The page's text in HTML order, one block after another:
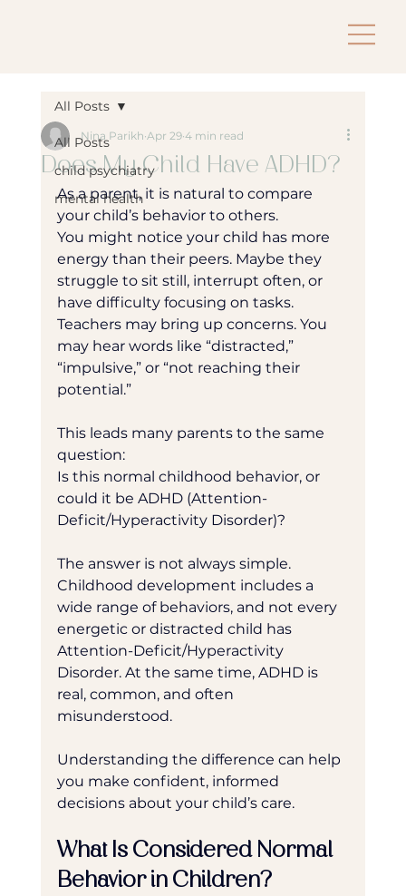
All Posts
child psychiatry
mental health
All Posts
Does My Child Have ADHD?
Nina Parikh Apr 29 4 min read
As a parent, it is natural to compare
your child’s behavior to others.
You might notice your child has more
energy than their peers. Maybe they
struggle to sit still, interrupt often, or
have difficulty focusing on tasks.
Teachers may bring up concerns. You
may hear words like “distracted,”
“impulsive,” or “not reaching their
potential.”
This leads many parents to the same
question:
Is this normal childhood behavior, or
could it be ADHD (Attention-
Deficit/Hyperactivity Disorder)?
The answer is not always simple.
Childhood development includes a
wide range of behaviors, and not every
energetic or distracted child has
Attention-Deficit/Hyperactivity
Disorder. At the same time, ADHD is
real, common, and often
misunderstood.
Understanding the difference can help
you make confident, informed
decisions about your child’s care.
What Is Considered Normal
Behavior in Children?